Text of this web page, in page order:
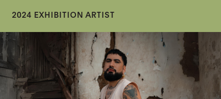
2024 EXHIBITION ARTIST